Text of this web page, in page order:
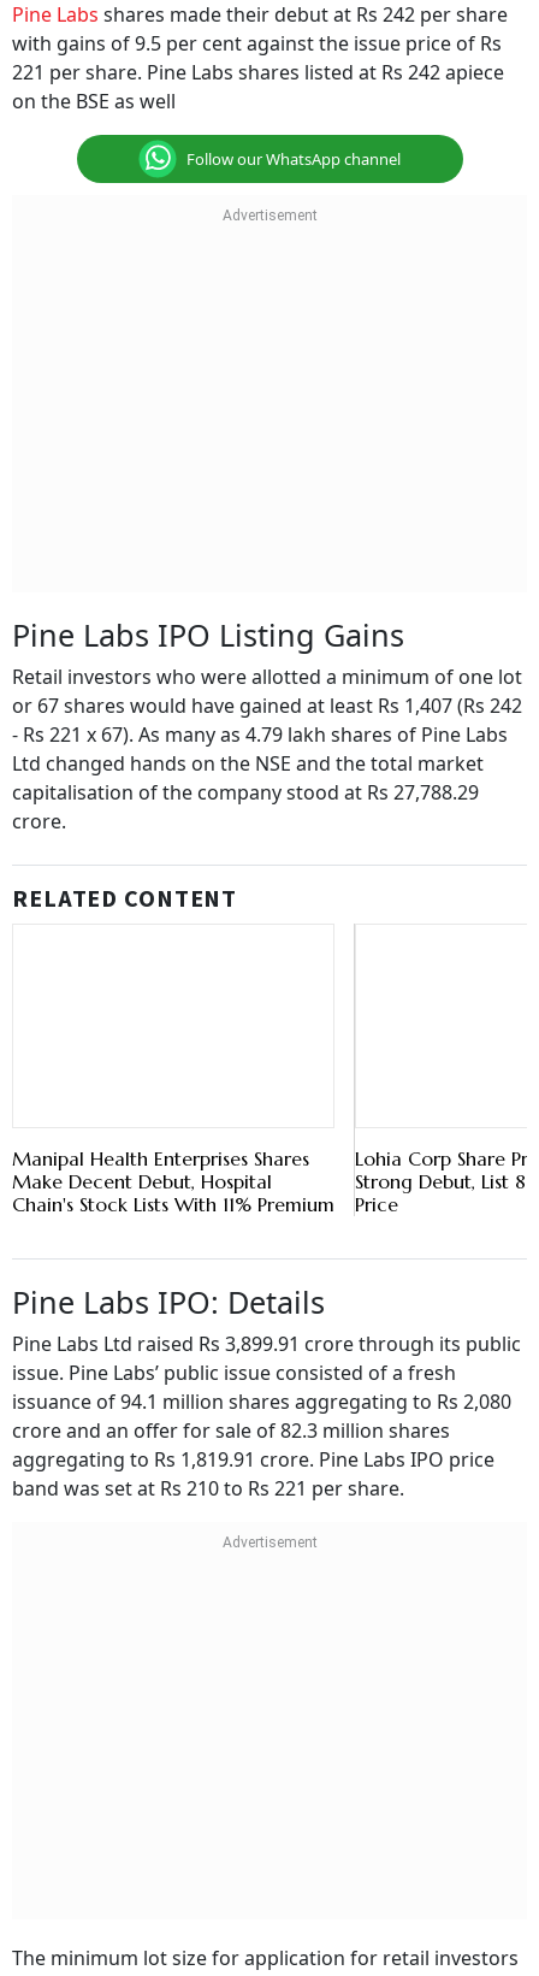
Pine Labs shares made their debut at Rs 242 per share
with gains of 9.5 per cent against the issue price of Rs
221 per share. Pine Labs shares listed at Rs 242 apiece
on the BSE as well
Follow our WhatsApp channel
Pine Labs IPO Listing Gains
Retail investors who were allotted a minimum of one lot
or 67 shares would have gained at least Rs 1,407 (Rs 242
- Rs 221 x 67). As many as 4.79 lakh shares of Pine Labs
Ltd changed hands on the NSE and the total market
capitalisation of the company stood at Rs 27,788.29
crore.
RELATED CONTENT
Manipal Health Enterprises Shares
Make Decent Debut, Hospital
Chain's Stock Lists With 11% Premium
Lohia Corp Share
Strong Debut, List
Price
Pine Labs IPO: Details
Pine Labs Ltd raised Rs 3,899.91 crore through its public
issue. Pine Labs’ public issue consisted of a fresh
issuance of 94.1 million shares aggregating to Rs 2,080
crore and an offer for sale of 82.3 million shares
aggregating to Rs 1,819.91 crore. Pine Labs IPO price
band was set at Rs 210 to Rs 221 per share.
The minimum lot size for application for retail investors